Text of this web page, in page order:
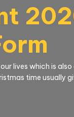
lives which is
time usually